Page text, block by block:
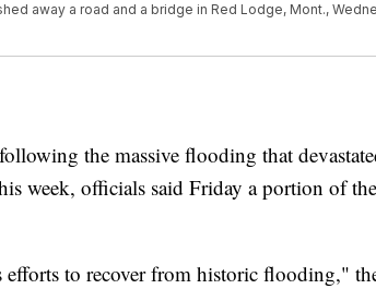
away a road and a bridge in Red Lodge, Mont.,
the massive flooding that
week, officials said Friday a portion of
to recover from historic flooding,"